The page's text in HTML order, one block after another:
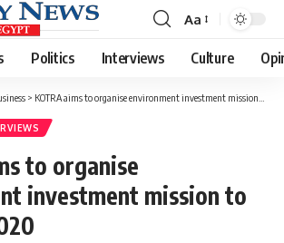
Font
Resizer
Aa
Politics Interviews Culture
> KOTRA aims to organise environment investment mission to Egypt in 2020
to organise
investment mission to